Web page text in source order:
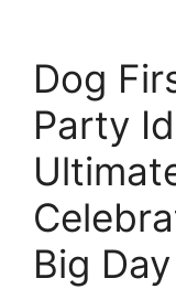
Dog
Party
Big Day